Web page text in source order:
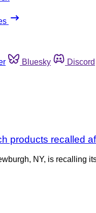
Bluesky Discord
products recalled
NY, is recalling